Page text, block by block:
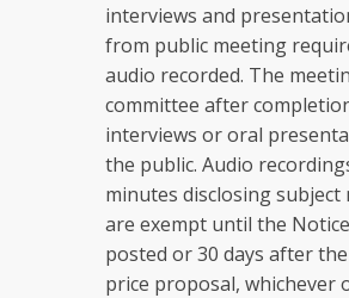
interviews and
from public meeting
audio recorded. The
committee after
interviews or oral
the public. Audio
minutes disclosing subject
are exempt until the
posted or 30 days after
price proposal, whichever